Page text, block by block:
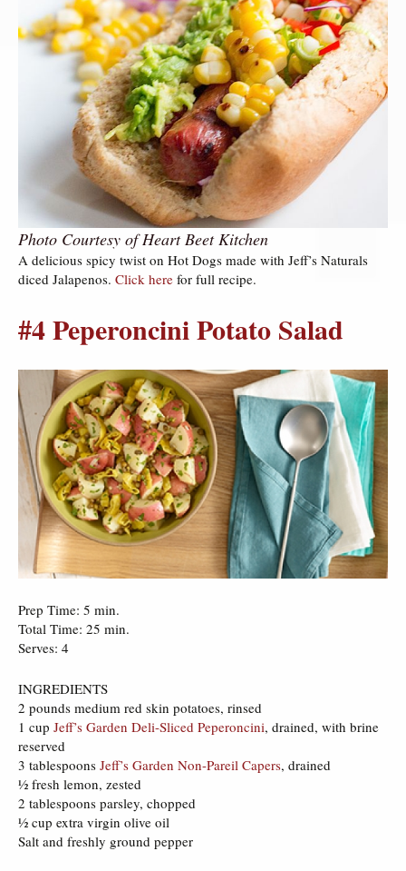
Photo Courtesy of Heart Beet Kitchen
A delicious spicy twist on Hot Dogs made with Jeff’s Naturals
diced Jalapenos. Click here for full recipe.
#4 Peperoncini Potato Salad
Prep Time: 5 min.
Total Time: 25 min.
Serves: 4
INGREDIENTS
2 pounds medium red skin potatoes, rinsed
1 cup Jeff’s Garden Deli-Sliced Peperoncini, drained, with brine
reserved
3 tablespoons Jeff’s Garden Non-Pareil Capers, drained
½ fresh lemon, zested
2 tablespoons parsley, chopped
½ cup extra virgin olive oil
Salt and freshly ground pepper